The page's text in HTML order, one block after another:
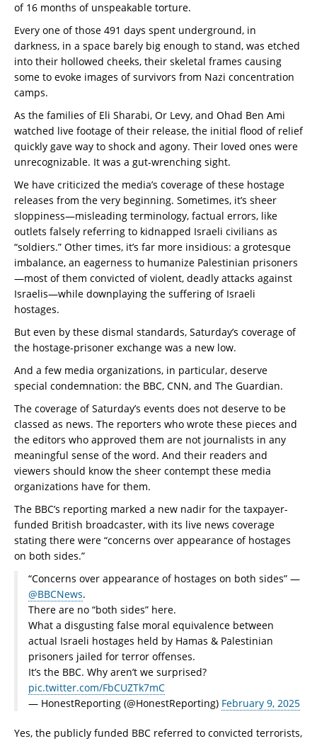
of 16 months of unspeakable torture.
Every one of those 491 days spent underground, in
darkness, in a space barely big enough to stand, was etched
into their hollowed cheeks, their skeletal frames causing
some to evoke images of survivors from Nazi concentration
camps.
As the families of Eli Sharabi, Or Levy, and Ohad Ben Ami
watched live footage of their release, the initial flood of relief
quickly gave way to shock and agony. Their loved ones were
unrecognizable. It was a gut-wrenching sight.
We have criticized the media’s coverage of these hostage
releases from the very beginning. Sometimes, it’s sheer
sloppiness—misleading terminology, factual errors, like
outlets falsely referring to kidnapped Israeli civilians as
“soldiers.” Other times, it’s far more insidious: a grotesque
imbalance, an eagerness to humanize Palestinian prisoners
—most of them convicted of violent, deadly attacks against
Israelis—while downplaying the suffering of Israeli
hostages.
But even by these dismal standards, Saturday’s coverage of
the hostage-prisoner exchange was a new low.
And a few media organizations, in particular, deserve
special condemnation: the BBC, CNN, and The Guardian.
The coverage of Saturday’s events does not deserve to be
classed as news. The reporters who wrote these pieces and
the editors who approved them are not journalists in any
meaningful sense of the word. And their readers and
viewers should know the sheer contempt these media
organizations have for them.
The BBC’s reporting marked a new nadir for the taxpayer-
funded British broadcaster, with its live news coverage
stating there were “concerns over appearance of hostages
on both sides.”
“Concerns over appearance of hostages on both sides” —
@BBCNews.
There are no “both sides” here.
What a disgusting false moral equivalence between
actual Israeli hostages held by Hamas & Palestinian
prisoners jailed for terror offenses.
It’s the BBC. Why aren’t we surprised?
pic.twitter.com/FbCUZTk7mC
— HonestReporting (@HonestReporting) February 9, 2025
Yes, the publicly funded BBC referred to convicted terrorists,